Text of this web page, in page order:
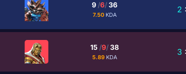
9 /6/36
7.50 KDA
2 :
15 /9/38
5.89 KDA
3 :